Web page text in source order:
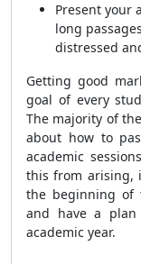
Present your
long
distressed
Getting good
goal of every
The majority of
about how to
academic
this from arising,
the beginning of
and have a
academic year.